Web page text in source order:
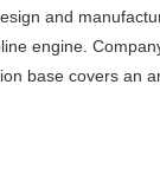
and
engine.
base covers an